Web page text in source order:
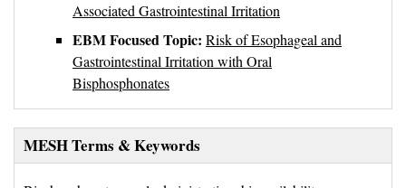
Associated Gastrointestinal Irritation
EBM Focused Topic: Risk of Esophageal and
Gastrointestinal Irritation with Oral
Bisphosphonates
MESH Terms & Keywords